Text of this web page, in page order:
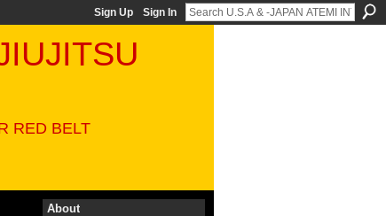
Sign Up Sign In
RED BELT
About